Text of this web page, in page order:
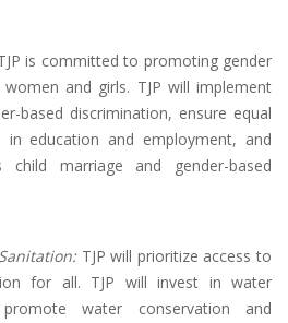
is committed to promoting gender
and girls. TJP will implement
based discrimination, ensure equal
education and employment, and
marriage and gender-based
TJP will prioritize access to
for all. TJP will invest in water
water conservation and